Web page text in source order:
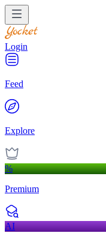
Login
Feed
Explore
%
Premium
AI